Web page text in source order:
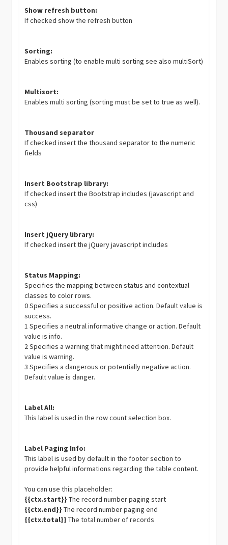
Show refresh button:
If checked show the refresh button
Sorting:
Enables sorting (to enable multi sorting see also multiSort)
Multisort:
Enables multi sorting (sorting must be set to true as well).
Thousand separator
If checked insert the thousand separator to the numeric
fields
Insert Bootstrap library:
If checked insert the Bootstrap includes (javascript and
css)
Insert jQuery library:
If checked insert the jQuery javascript includes
Status Mapping:
Specifies the mapping between status and contextual
classes to color rows.
0 Specifies a successful or positive action. Default value is
success.
1 Specifies a neutral informative change or action. Default
value is info.
2 Specifies a warning that might need attention. Default
value is warning.
3 Specifies a dangerous or potentially negative action.
Default value is danger.
Label All:
This label is used in the row count selection box.
Label Paging Info:
This label is used by default in the footer section to
provide helpful informations regarding the table content.
You can use this placeholder:
{{ctx.start}} The record number paging start
{{ctx.end}} The record number paging end
{{ctx.total}} The total number of records